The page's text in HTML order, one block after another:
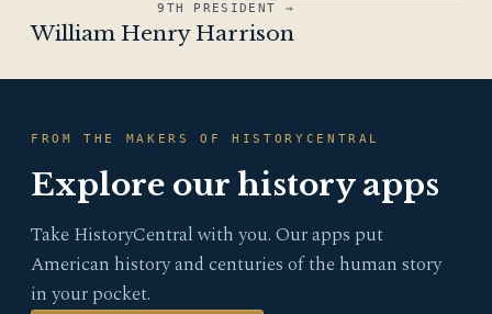
9TH PRESIDENT →
William Henry Harrison
FROM THE MAKERS OF HISTORYCENTRAL
Explore our history apps
Take HistoryCentral with you. Our apps put
American history and centuries of the human story
in your pocket.